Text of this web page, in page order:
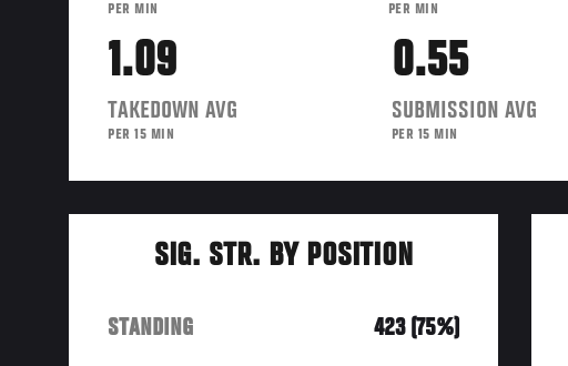
PER MIN PER MIN
1.09
TAKEDOWN AVG
PER 15 MIN
0.55
SUBMISSION AVG
PER 15 MIN
SIG. STR. BY POSITION
STANDING 423 (75%)